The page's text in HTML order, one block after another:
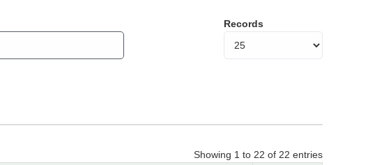
Records
Showing 1 to 22 of 22 entries